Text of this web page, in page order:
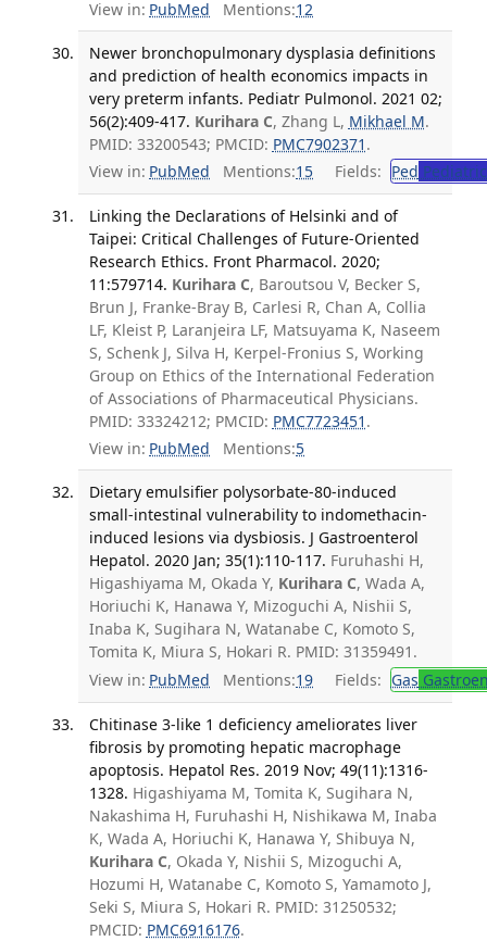
View in: PubMed Mentions:12
Newer bronchopulmonary dysplasia definitions
and prediction of health economics impacts in
very preterm infants. Pediatr Pulmonol. 2021 02;
56(2):409-417. Kurihara C, Zhang L, Mikhael M.
PMID: 33200543; PMCID: PMC7902371 .
View in: PubMed Mentions:15 Fields: Ped
Linking the Declarations of Helsinki and of
Taipei: Critical Challenges of Future-Oriented
Research Ethics. Front Pharmacol. 2020;
11:579714. Kurihara C, Baroutsou V, Becker S,
Brun J, Franke-Bray B, Carlesi R, Chan A, Collia
LF, Kleist P, Laranjeira LF, Matsuyama K, Naseem
S, Schenk J, Silva H, Kerpel-Fronius S, Working
Group on Ethics of the International Federation
of Associations of Pharmaceutical Physicians.
PMID: 33324212; PMCID: PMC7723451 .
View in: PubMed Mentions:5
Dietary emulsifier polysorbate-80-induced
small-intestinal vulnerability to indomethacin-
induced lesions via dysbiosis. J Gastroenterol
Hepatol. 2020 Jan; 35(1):110-117. Furuhashi H,
Higashiyama M, Okada Y, Kurihara C, Wada A,
Horiuchi K, Hanawa Y, Mizoguchi A, Nishii S,
Inaba K, Sugihara N, Watanabe C, Komoto S,
Tomita K, Miura S, Hokari R. PMID: 31359491.
View in: PubMed Mentions:19 Fields: Gas
Chitinase 3-like 1 deficiency ameliorates liver
fibrosis by promoting hepatic macrophage
apoptosis. Hepatol Res. 2019 Nov; 49(11):1316-
1328. Higashiyama M, Tomita K, Sugihara N,
Nakashima H, Furuhashi H, Nishikawa M, Inaba
K, Wada A, Horiuchi K, Hanawa Y, Shibuya N,
Kurihara C, Okada Y, Nishii S, Mizoguchi A,
Hozumi H, Watanabe C, Komoto S, Yamamoto J,
Seki S, Miura S, Hokari R. PMID: 31250532;
PMCID: PMC6916176.